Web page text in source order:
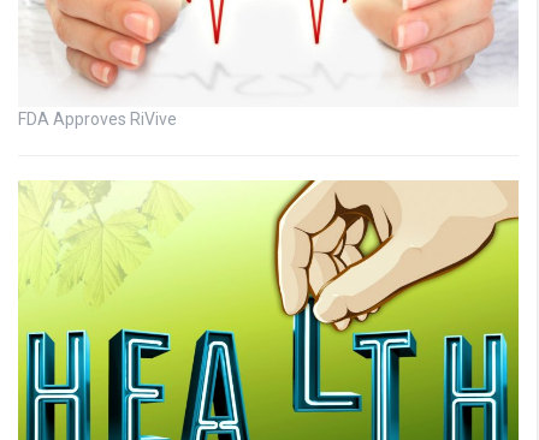
FDA Approves RiVive